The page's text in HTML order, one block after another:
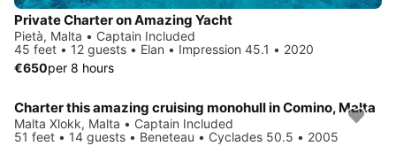
Private Charter on Amazing Yacht
Pietà, Malta • Captain Included
45 feet • 12 guests • Elan • Impression 45.1 • 2020
€650per 8 hours
Charter this amazing cruising monohull in Comino, Malta
Malta Xlokk, Malta • Captain Included
51 feet • 14 guests • Beneteau • Cyclades 50.5 • 2005